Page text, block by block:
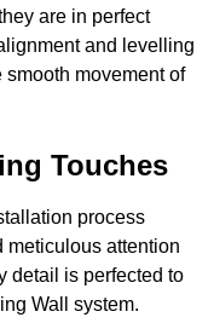
are in perfect
and levelling
movement of
Touches
process
attention
detail is perfected to
Wall system.